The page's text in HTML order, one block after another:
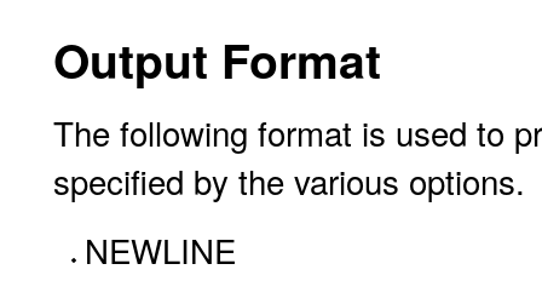
Output Format
The following format is used to
specified by the various options.
NEWLINE